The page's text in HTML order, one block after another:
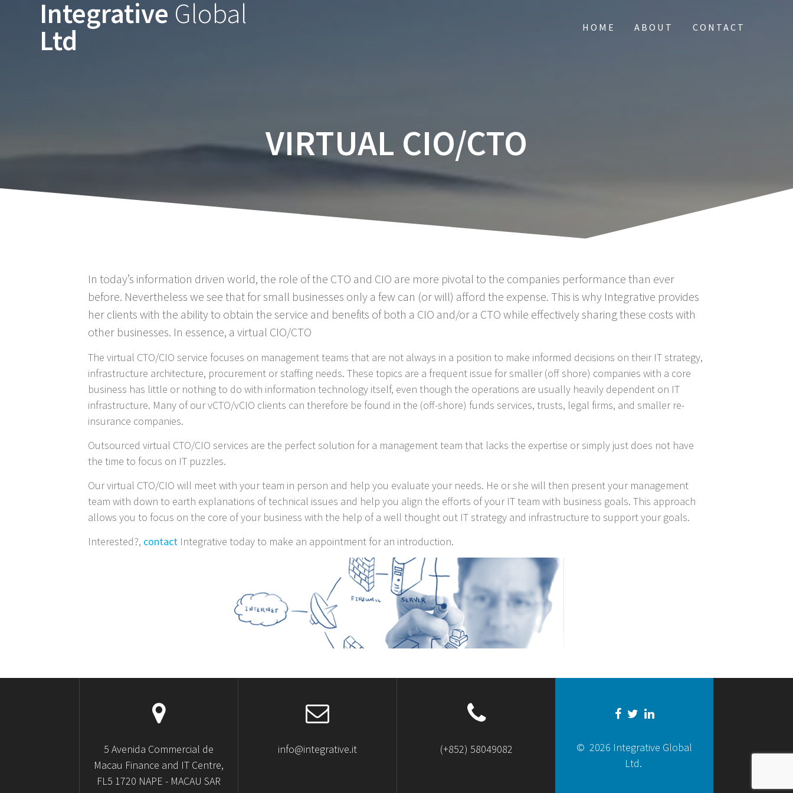
Integrative Global
Ltd HOME ABOUT CONTACT
VIRTUAL CIO/CTO
In today’s information driven world, the role of the CTO and CIO are more pivotal to the companies performance than ever
before. Nevertheless we see that for small businesses only a few can (or will) afford the expense. This is why Integrative provides
her clients with the ability to obtain the service and benefits of both a CIO and/or a CTO while effectively sharing these costs with
other businesses. In essence, a virtual CIO/CTO
The virtual CTO/CIO service focuses on management teams that are not always in a position to make informed decisions on their IT strategy,
infrastructure architecture, procurement or staffing needs. These topics are a frequent issue for smaller (off shore) companies with a core
business has little or nothing to do with information technology itself, even though the operations are usually heavily dependent on IT
infrastructure. Many of our vCTO/vCIO clients can therefore be found in the (off-shore) funds services, trusts, legal firms, and smaller re-
insurance companies.
Outsourced virtual CTO/CIO services are the perfect solution for a management team that lacks the expertise or simply just does not have
the time to focus on IT puzzles.
Our virtual CTO/CIO will meet with your team in person and help you evaluate your needs. He or she will then present your management
team with down to earth explanations of technical issues and help you align the efforts of your IT team with business goals. This approach
allows you to focus on the core of your business with the help of a well thought out IT strategy and infrastructure to support your goals.
Interested?, contact Integrative today to make an appointment for an introduction.
5 Avenida Commercial de
Macau Finance and IT Centre,
FL5 1720 NAPE - MACAU SAR
info@integrative.it (+852) 58049082
© 2026 Integrative Global
Ltd.